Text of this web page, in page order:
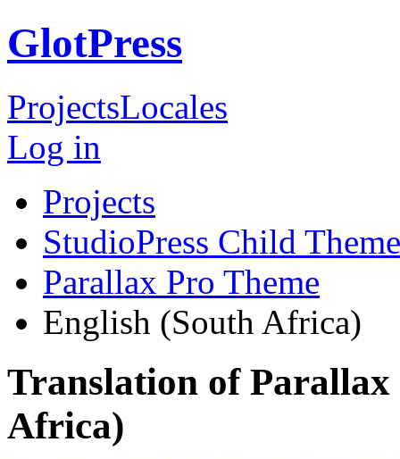
GlotPress
ProjectsLocales
Log in
Projects
StudioPress Child
Parallax Pro Theme
English (South Africa)
Translation of
Africa)